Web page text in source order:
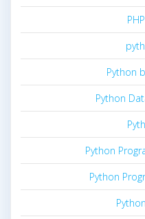
Python
Python
Python
Python